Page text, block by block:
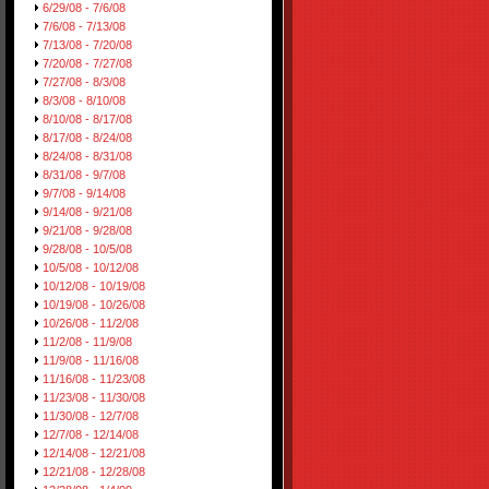
6/29/08 - 7/6/08
7/6/08 - 7/13/08
7/13/08 - 7/20/08
7/20/08 - 7/27/08
7/27/08 - 8/3/08
8/3/08 - 8/10/08
8/10/08 - 8/17/08
8/17/08 - 8/24/08
8/24/08 - 8/31/08
8/31/08 - 9/7/08
9/7/08 - 9/14/08
9/14/08 - 9/21/08
9/21/08 - 9/28/08
9/28/08 - 10/5/08
10/5/08 - 10/12/08
10/12/08 - 10/19/08
10/19/08 - 10/26/08
10/26/08 - 11/2/08
11/2/08 - 11/9/08
11/9/08 - 11/16/08
11/16/08 - 11/23/08
11/23/08 - 11/30/08
11/30/08 - 12/7/08
12/7/08 - 12/14/08
12/14/08 - 12/21/08
12/21/08 - 12/28/08